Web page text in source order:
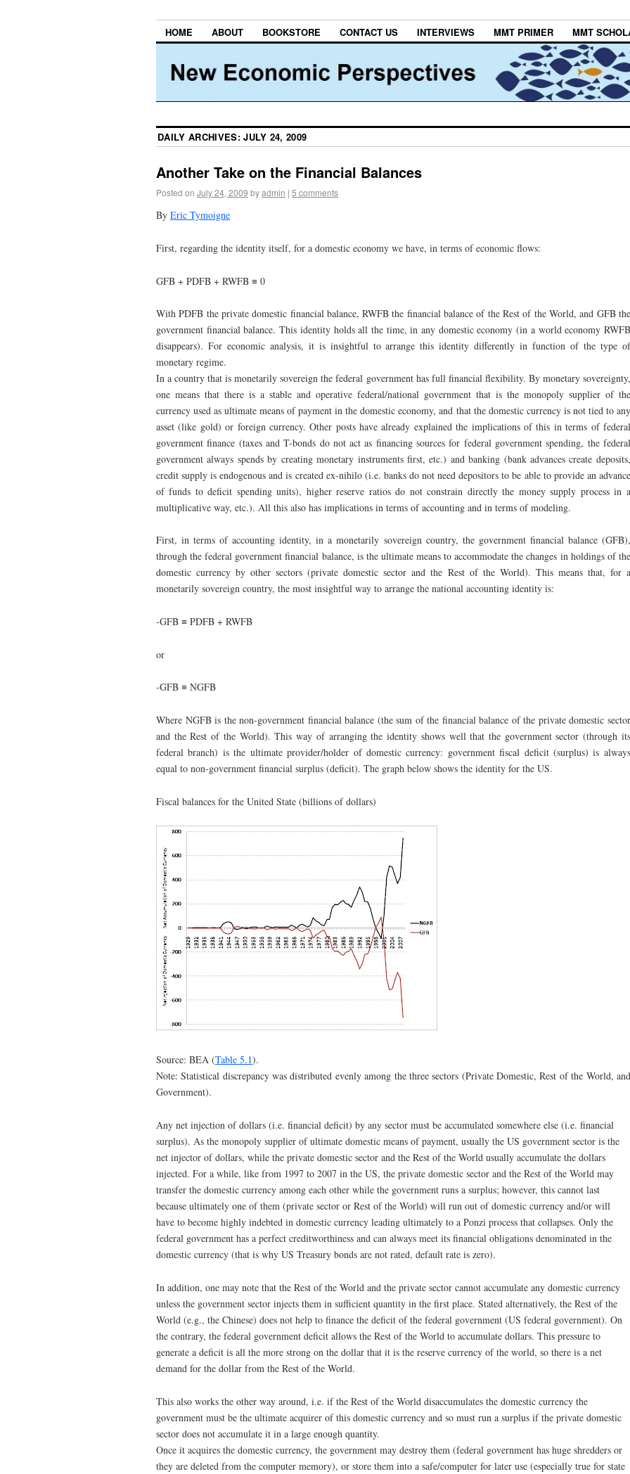
HOME ABOUT BOOKSTORE CONTACT US INTERVIEWS MMT PRIMER MMT
DAILY ARCHIVES:JULY 24, 2009
Another Take on the Financial Balances
Posted on July 24, 2009 byadmin | 5 comments
By Eric Tymoigne
First, regarding the identity itself, for a domestic economy we have, in terms of economic flows:
GFB + PDFB + RWFB ≡ 0
With PDFB the private domestic financial balance, RWFB the financial balance of the Rest of the World, and GFB the
government financial balance. This identity holds all the time, in any domestic economy (in a world economy RWFB
disappears). For economic analysis, it is insightful to arrange this identity differently in function of the type of
monetary regime.
In a country that is monetarily sovereign the federal government has full financial flexibility. By monetary sovereignty,
one means that there is a stable and operative federal/national government that is the monopoly supplier of the
currency used as ultimate means of payment in the domestic economy, and that the domestic currency is not tied to any
asset (like gold) or foreign currency. Other posts have already explained the implications of this in terms of federal
government finance (taxes and T-bonds do not act as financing sources for federal government spending, the federal
government always spends by creating monetary instruments first, etc.) and banking (bank advances create deposits,
credit supply is endogenous and is created ex-nihilo (i.e. banks do not need depositors to be able to provide an advance
of funds to deficit spending units), higher reserve ratios do not constrain directly the money supply process in a
multiplicative way, etc.). All this also has implications in terms of accounting and in terms of modeling.
First, in terms of accounting identity, in a monetarily sovereign country, the government financial balance (GFB),
through the federal government financial balance, is the ultimate means to accommodate the changes in holdings of the
domestic currency by other sectors (private domestic sector and the Rest of the World). This means that, for a
monetarily sovereign country, the most insightful way to arrange the national accounting identity is:
-GFB ≡ PDFB + RWFB
or
-GFB ≡ NGFB
Where NGFB is the non-government financial balance (the sum of the financial balance of the private domestic sector
and the Rest of the World). This way of arranging the identity shows well that the government sector (through its
federal branch) is the ultimate provider/holder of domestic currency: government fiscal deficit (surplus) is always
equal to non-government financial surplus (deficit). The graph below shows the identity for the US.
Fiscal balances for the United State (billions of dollars)
Source: BEA (Table 5.1).
Note: Statistical discrepancy was distributed evenly among the three sectors (Private Domestic, Rest of the World, and
Government).
Any net injection of dollars (i.e. financial deficit) by any sector must be accumulated somewhere else (i.e. financial
surplus). As the monopoly supplier of ultimate domestic means of payment, usually the US government sector is the
net injector of dollars, while the private domestic sector and the Rest of the World usually accumulate the dollars
injected. For a while, like from 1997 to 2007 in the US, the private domestic sector and the Rest of the World may
transfer the domestic currency among each other while the government runs a surplus; however, this cannot last
because ultimately one of them (private sector or Rest of the World) will run out of domestic currency and/or will
have to become highly indebted in domestic currency leading ultimately to a Ponzi process that collapses. Only the
federal government has a perfect creditworthiness and can always meet its financial obligations denominated in the
domestic currency (that is why US Treasury bonds are not rated, default rate is zero).
In addition, one may note that the Rest of the World and the private sector cannot accumulate any domestic currency
unless the government sector injects them in sufficient quantity in the first place. Stated alternatively, the Rest of the
World (e.g., the Chinese) does not help to finance the deficit of the federal government (US federal government). On
the contrary, the federal government deficit allows the Rest of the World to accumulate dollars. This pressure to
generate a deficit is all the more strong on the dollar that it is the reserve currency of the world, so there is a net
demand for the dollar from the Rest of the World.
This also works the other way around, i.e. if the Rest of the World disaccumulates the domestic currency the
government must be the ultimate acquirer of this domestic currency and so must run a surplus if the private domestic
sector does not accumulate it in a large enough quantity.
Once it acquires the domestic currency, the government may destroy them (federal government has huge shredders or
they are deleted from the computer memory), or store them into a safe/computer for later use (especially true for state